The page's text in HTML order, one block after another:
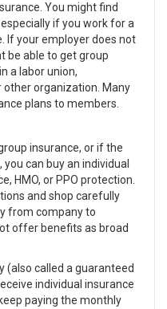
You might find
if you work for a
If your employer does not
be able to get group
a labor union,
other organization. Many
plans to members.
insurance, or if the
can buy an individual
HMO, or PPO protection.
and shop carefully
from company to
offer benefits as broad
(also called a guaranteed
individual insurance
paying the monthly